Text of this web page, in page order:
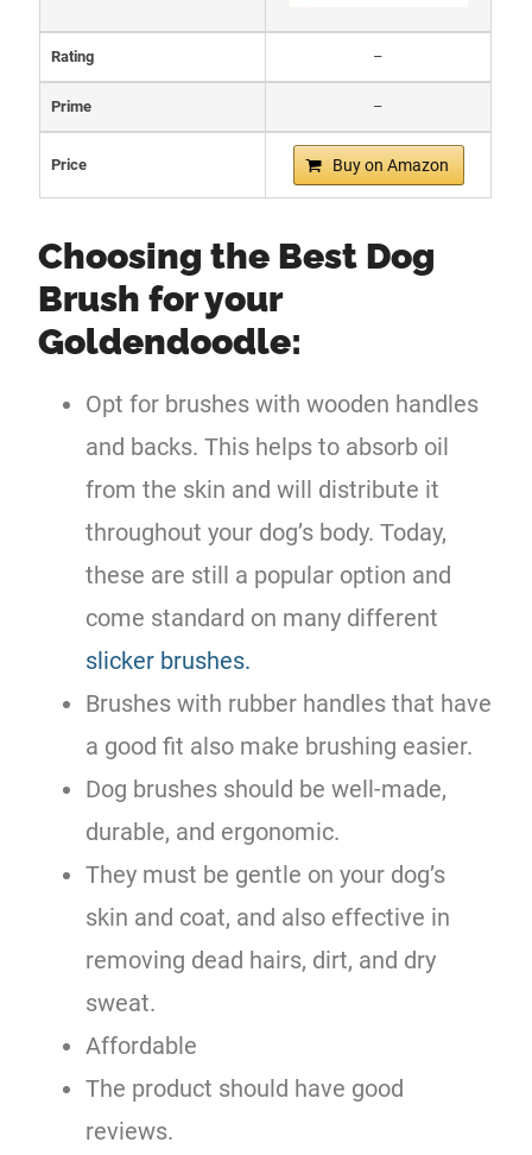
Rating –
Prime –
Price Buy on Amazon
Choosing the Best Dog
Brush for your
Goldendoodle:
Opt for brushes with wooden handles
and backs. This helps to absorb oil
from the skin and will distribute it
throughout your dog’s body. Today,
these are still a popular option and
come standard on many different
slicker brushes.
Brushes with rubber handles that have
a good fit also make brushing easier.
Dog brushes should be well-made,
durable, and ergonomic.
They must be gentle on your dog’s
skin and coat, and also effective in
removing dead hairs, dirt, and dry
sweat.
Affordable
The product should have good
reviews.